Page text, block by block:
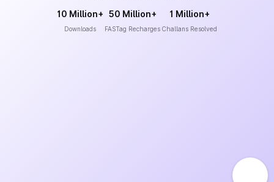
10 Million+
Downloads
50 Million+
FASTag Recharges
1 Million+
Challans Resolved